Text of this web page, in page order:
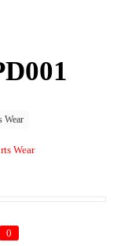
Wear
Wear
0